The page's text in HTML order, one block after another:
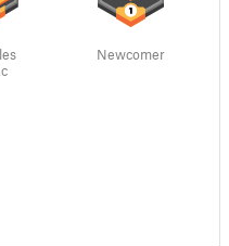
Newcomer